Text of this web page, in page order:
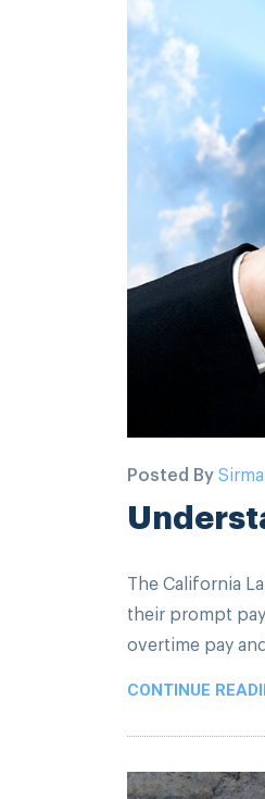
Posted By
The California
their prompt
overtime pay
CONTINUE